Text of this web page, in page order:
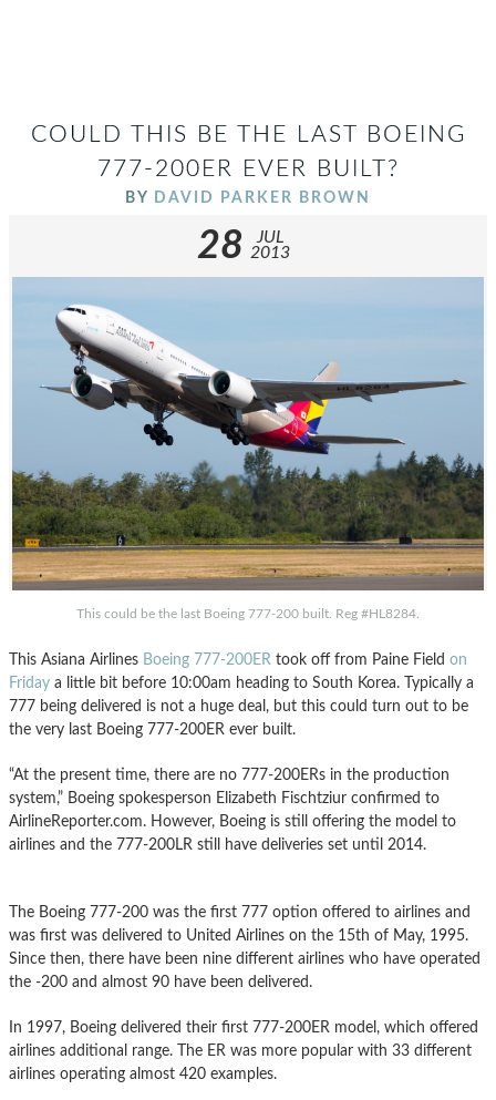
COULD THIS BE THE LAST BOEING
777-200ER EVER BUILT?
BY DAVID PARKER BROWN
28
JUL
2013
This could be the last Boeing 777-200 built. Reg #HL8284.
This Asiana Airlines Boeing 777-200ER took off from Paine Field on
Friday a little bit before 10:00am heading to South Korea. Typically a
777 being delivered is not a huge deal, but this could turn out to be
the very last Boeing 777-200ER ever built.
“At the present time, there are no 777-200ERs in the production
system,” Boeing spokesperson Elizabeth Fischtziur confirmed to
AirlineReporter.com. However, Boeing is still offering the model to
airlines and the 777-200LR still have deliveries set until 2014.
The Boeing 777-200 was the first 777 option offered to airlines and
was first was delivered to United Airlines on the 15th of May, 1995.
Since then, there have been nine different airlines who have operated
the -200 and almost 90 have been delivered.
In 1997, Boeing delivered their first 777-200ER model, which offered
airlines additional range. The ER was more popular with 33 different
airlines operating almost 420 examples.